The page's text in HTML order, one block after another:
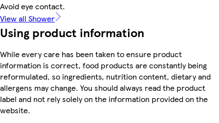
Avoid eye contact.
View all Shower
Using product information
While every care has been taken to ensure product
information is correct, food products are constantly being
reformulated, so ingredients, nutrition content, dietary and
allergens may change. You should always read the product
label and not rely solely on the information provided on the
website.